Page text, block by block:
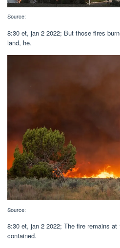
Source:
8:30 et, jan 2 2022; But those fires
land, he.
Source:
8:30 et, jan 2 2022; The fire remains at
contained.